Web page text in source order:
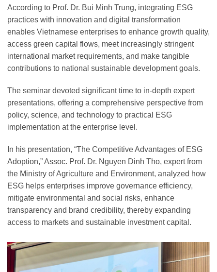
According to Prof. Dr. Bui Minh Trung, integrating ESG
practices with innovation and digital transformation
enables Vietnamese enterprises to enhance growth quality,
access green capital flows, meet increasingly stringent
international market requirements, and make tangible
contributions to national sustainable development goals.
The seminar devoted significant time to in-depth expert
presentations, offering a comprehensive perspective from
policy, science, and technology to practical ESG
implementation at the enterprise level.
In his presentation, “The Competitive Advantages of ESG
Adoption,” Assoc. Prof. Dr. Nguyen Dinh Tho, expert from
the Ministry of Agriculture and Environment, analyzed how
ESG helps enterprises improve governance efficiency,
mitigate environmental and social risks, enhance
transparency and brand credibility, thereby expanding
access to markets and sustainable investment capital.